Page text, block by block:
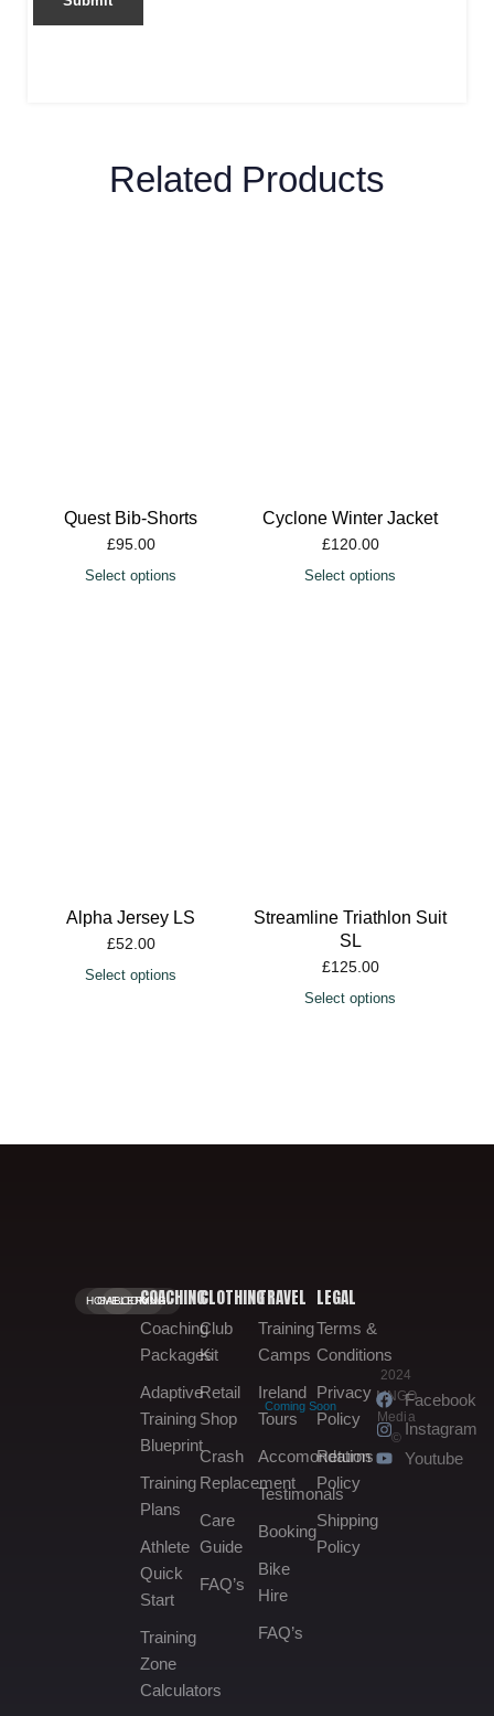
Related Products
Quest Bib-Shorts
£95.00
Select options
Cyclone Winter Jacket
£120.00
Select options
Alpha Jersey LS
£52.00
Select options
Streamline Triathlon Suit
SL
£125.00
Select options
HOME.
GALLERY.
BOOKING.COACHING
Coaching
Packages
Adaptive
Training
Blueprint
Training
Plans
Athlete
Quick
Start
Training
Zone
Calculators
CLOTHING
Club
Kit
Retail
Shop
Coming Soon
Crash
Replacement
Care
Guide
FAQ’s
TRAVEL
Training
Camps
Ireland
Tours
Accomondation
Testimonals
Booking
Bike
Hire
FAQ’s
LEGAL
Terms &
Conditions
Privacy
Policy
Returns
Policy
Shipping
Policy
2024
MNGO
Media
©
Facebook
Instagram
Youtube